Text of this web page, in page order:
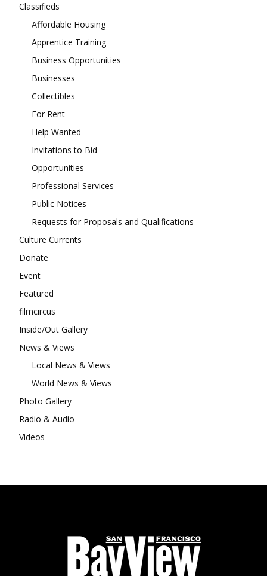
Classifieds
Affordable Housing
Apprentice Training
Business Opportunities
Businesses
Collectibles
For Rent
Help Wanted
Invitations to Bid
Opportunities
Professional Services
Public Notices
Requests for Proposals and Qualifications
Culture Currents
Donate
Event
Featured
filmcircus
Inside/Out Gallery
News & Views
Local News & Views
World News & Views
Photo Gallery
Radio & Audio
Videos